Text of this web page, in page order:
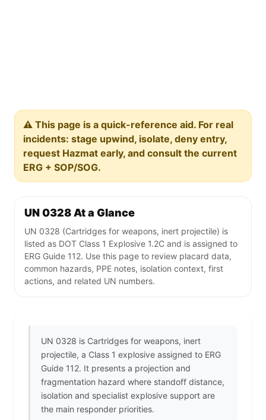
⚠️ This page is a quick-reference aid. For real
incidents: stage upwind, isolate, deny entry,
request Hazmat early, and consult the current
ERG + SOP/SOG.
UN 0328 At a Glance
UN 0328 (Cartridges for weapons, inert projectile) is
listed as DOT Class 1 Explosive 1.2C and is assigned to
ERG Guide 112. Use this page to review placard data,
common hazards, PPE notes, isolation context, first
actions, and related UN numbers.
UN 0328 is Cartridges for weapons, inert
projectile, a Class 1 explosive assigned to ERG
Guide 112. It presents a projection and
fragmentation hazard where standoff distance,
isolation and specialist explosive support are
the main responder priorities.